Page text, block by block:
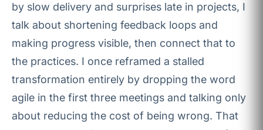
by slow delivery and surprises late in projects, I
talk about shortening feedback loops and
making progress visible, then connect that to
the practices. I once reframed a stalled
transformation entirely by dropping the word
agile in the first three meetings and talking only
about reducing the cost of being wrong. That